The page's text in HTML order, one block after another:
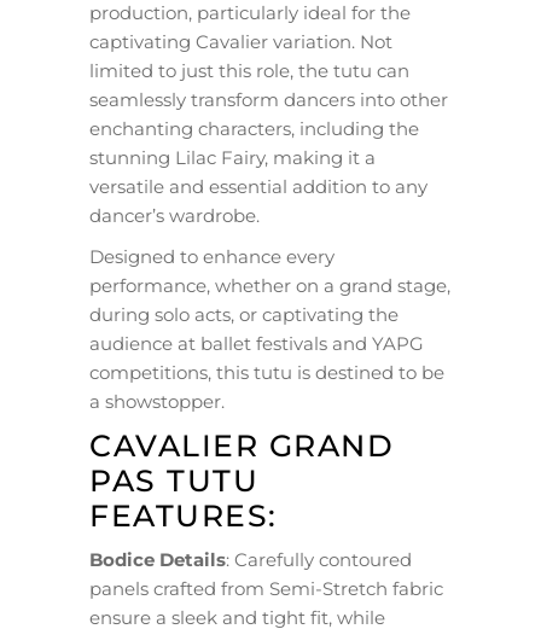
production, particularly ideal for the
captivating Cavalier variation. Not
limited to just this role, the tutu can
seamlessly transform dancers into other
enchanting characters, including the
stunning Lilac Fairy, making it a
versatile and essential addition to any
dancer’s wardrobe.
Designed to enhance every
performance, whether on a grand stage,
during solo acts, or captivating the
audience at ballet festivals and YAPG
competitions, this tutu is destined to be
a showstopper.
CAVALIER GRAND
PAS TUTU
FEATURES:
Bodice Details: Carefully contoured
panels crafted from Semi-Stretch fabric
ensure a sleek and tight fit, while